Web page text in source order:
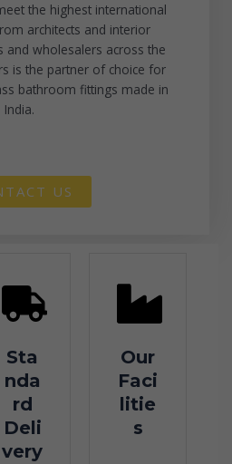
the highest international
architects and interior
and wholesalers across the
is the partner of choice for
bathroom fittings made in
India.
US
Sta
nda
rd
Deli
very
Our
Faci
litie
s